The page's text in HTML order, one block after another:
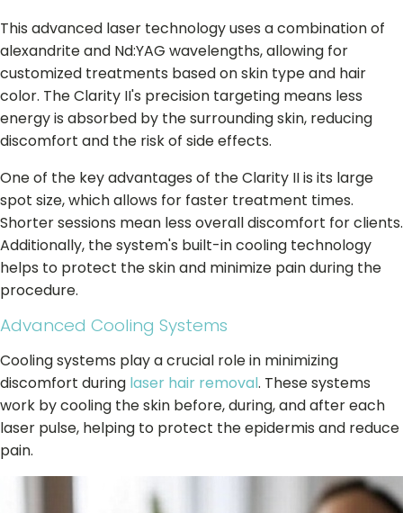
This advanced laser technology uses a combination of
alexandrite and Nd:YAG wavelengths, allowing for
customized treatments based on skin type and hair
color. The Clarity II's precision targeting means less
energy is absorbed by the surrounding skin, reducing
discomfort and the risk of side effects.
One of the key advantages of the Clarity II is its large
spot size, which allows for faster treatment times.
Shorter sessions mean less overall discomfort for clients.
Additionally, the system's built-in cooling technology
helps to protect the skin and minimize pain during the
procedure.
Advanced Cooling Systems
Cooling systems play a crucial role in minimizing
discomfort during laser hair removal. These systems
work by cooling the skin before, during, and after each
laser pulse, helping to protect the epidermis and reduce
pain.